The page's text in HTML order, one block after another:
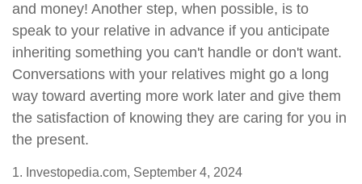
and money! Another step, when possible, is to
speak to your relative in advance if you anticipate
inheriting something you can't handle or don't want.
Conversations with your relatives might go a long
way toward averting more work later and give them
the satisfaction of knowing they are caring for you in
the present.
1. Investopedia.com, September 4, 2024